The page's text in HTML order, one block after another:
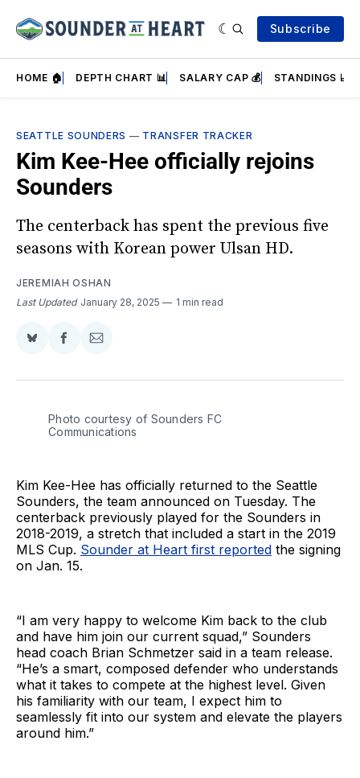
Subscribe
HOME 🏠 DEPTH CHART 📊 SALARY CAP 💰 STANDINGS 📈
SEATTLE SOUNDERS — TRANSFER TRACKER
Kim Kee-Hee officially rejoins
Sounders
The centerback has spent the previous five
seasons with Korean power Ulsan HD.
JEREMIAH OSHAN
Last Updated January 28, 2025 1 min read
Share
BlueSky
Share
Facebook
Share
Email
Photo courtesy of Sounders FC
Communications
Kim Kee-Hee has officially returned to the Seattle
Sounders, the team announced on Tuesday. The
centerback previously played for the Sounders in
2018-2019, a stretch that included a start in the 2019
MLS Cup. Sounder at Heart first reported the signing
on Jan. 15.
“I am very happy to welcome Kim back to the club
and have him join our current squad,” Sounders
head coach Brian Schmetzer said in a team release.
“He’s a smart, composed defender who understands
what it takes to compete at the highest level. Given
his familiarity with our team, I expect him to
seamlessly fit into our system and elevate the players
around him.”